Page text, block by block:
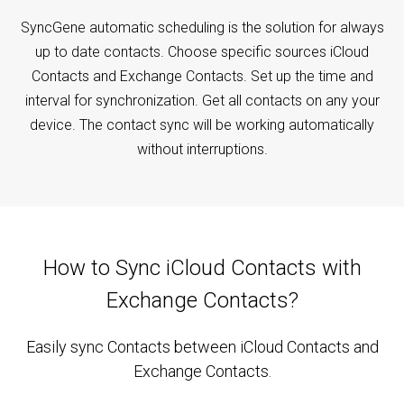
SyncGene automatic scheduling is the solution for always
up to date contacts. Choose specific sources iCloud
Contacts and Exchange Contacts. Set up the time and
interval for synchronization. Get all contacts on any your
device. The contact sync will be working automatically
without interruptions.
How to Sync iCloud Contacts with
Exchange Contacts?
Easily sync Contacts between iCloud Contacts and
Exchange Contacts.